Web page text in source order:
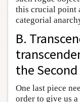
this crucial point
categorial
B.
the
One last piece
order to give us